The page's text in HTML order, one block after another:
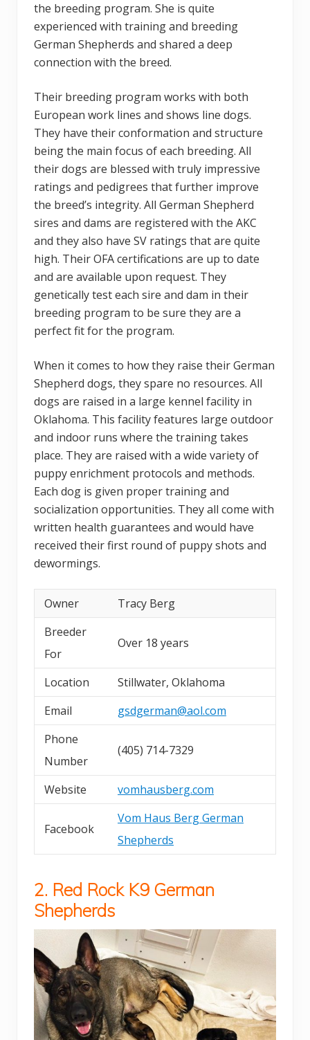
the breeding program. She is quite
experienced with training and breeding
German Shepherds and shared a deep
connection with the breed.
Their breeding program works with both
European work lines and shows line dogs.
They have their conformation and structure
being the main focus of each breeding. All
their dogs are blessed with truly impressive
ratings and pedigrees that further improve
the breed’s integrity. All German Shepherd
sires and dams are registered with the AKC
and they also have SV ratings that are quite
high. Their OFA certifications are up to date
and are available upon request. They
genetically test each sire and dam in their
breeding program to be sure they are a
perfect fit for the program.
When it comes to how they raise their German
Shepherd dogs, they spare no resources. All
dogs are raised in a large kennel facility in
Oklahoma. This facility features large outdoor
and indoor runs where the training takes
place. They are raised with a wide variety of
puppy enrichment protocols and methods.
Each dog is given proper training and
socialization opportunities. They all come with
written health guarantees and would have
received their first round of puppy shots and
dewormings.
Owner
Tracy Berg
Breeder
For
Over 18 years
Location
Stillwater, Oklahoma
Email
gsdgerman@aol.com
Phone
Number
(405) 714-7329
Website vomhausberg.com
Facebook
Vom Haus Berg German
Shepherds
2. Red Rock K9 German
Shepherds